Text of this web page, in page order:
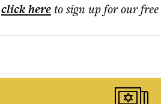
click hereto sign up for our free